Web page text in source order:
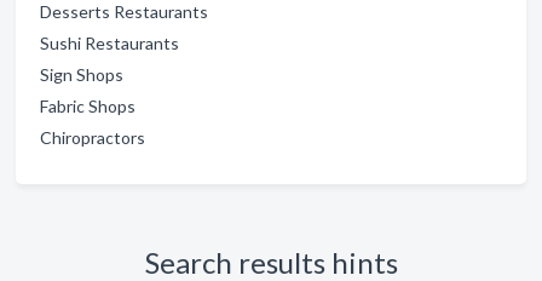
Desserts Restaurants
Sushi Restaurants
Sign Shops
Fabric Shops
Chiropractors
Search results hints